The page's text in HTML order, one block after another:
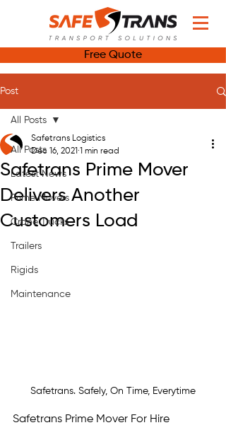
Free Quote
Post
All Posts
Latest News
Prime Movers
Crane Trucks
Trailers
Rigids
Maintenance
All Posts
Safetrans Prime Mover
Delivers Another
Customers Load
Safetrans Logistics
Dec 16, 2021 1 min read
Safetrans. Safely, On Time, Everytime
Safetrans Prime Mover For Hire